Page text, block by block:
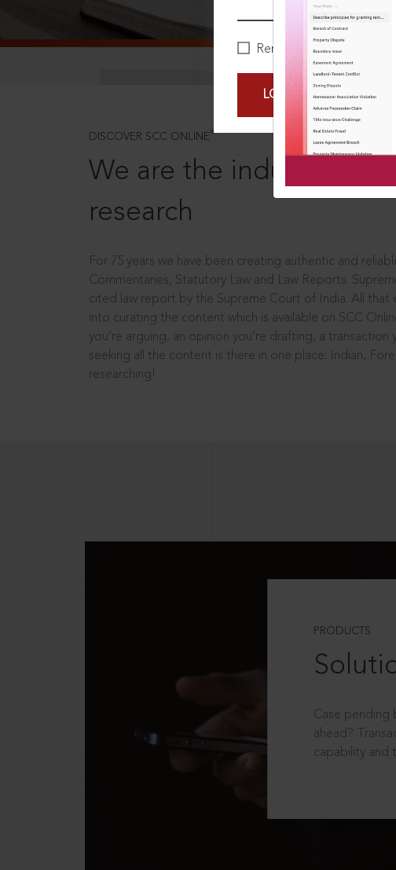
Remember Me
LOGIN NOW
DISCOVER SCC ONLINE ®
We are the industry
research
For 75 years we have been creating authentic and
Commentaries, Statutory Law and Law Reports.
cited law report by the Supreme Court of India. All that
into curating the content which is available on SCC
you’re arguing, an opinion you’re drafting, a transaction
seeking all the content is there in one place: Indian,
researching!
PRODUCTS
Case pending
ahead?
capability and